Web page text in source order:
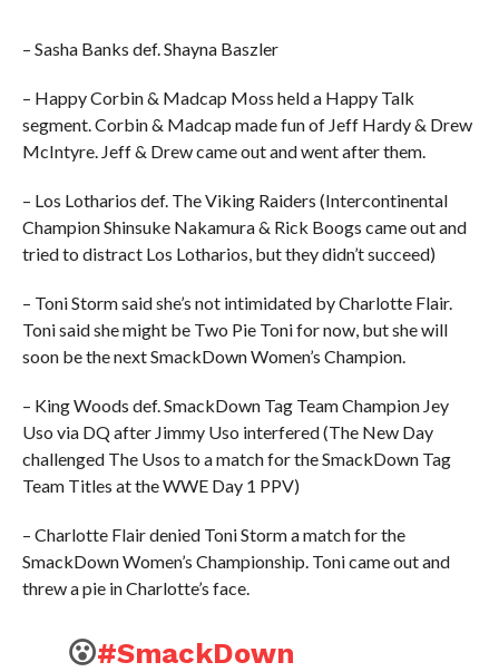
– Sasha Banks def. Shayna Baszler
– Happy Corbin & Madcap Moss held a Happy Talk
segment. Corbin & Madcap made fun of Jeff Hardy & Drew
McIntyre. Jeff & Drew came out and went after them.
– Los Lotharios def. The Viking Raiders (Intercontinental
Champion Shinsuke Nakamura & Rick Boogs came out and
tried to distract Los Lotharios, but they didn’t succeed)
– Toni Storm said she’s not intimidated by Charlotte Flair.
Toni said she might be Two Pie Toni for now, but she will
soon be the next SmackDown Women’s Champion.
– King Woods def. SmackDown Tag Team Champion Jey
Uso via DQ after Jimmy Uso interfered (The New Day
challenged The Usos to a match for the SmackDown Tag
Team Titles at the WWE Day 1 PPV)
– Charlotte Flair denied Toni Storm a match for the
SmackDown Women’s Championship. Toni came out and
threw a pie in Charlotte’s face.
😮#SmackDown